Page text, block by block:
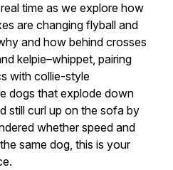
time as we explore how
are changing flyball and
and how behind crosses
kelpie–whippet, pairing
with collie-style
dogs that explode down
still curl up on the sofa by
whether speed and
same dog, this is your